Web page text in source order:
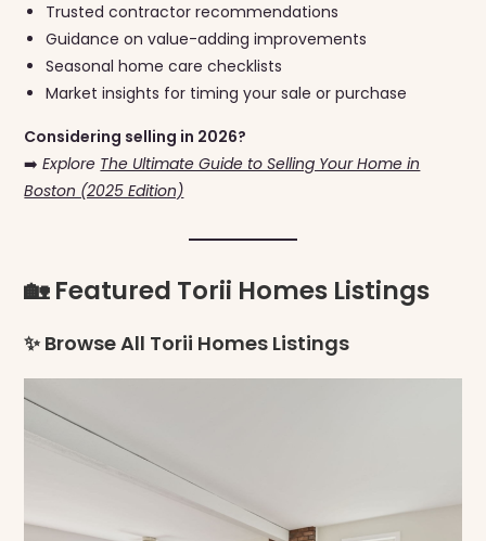
Trusted contractor recommendations
Guidance on value-adding improvements
Seasonal home care checklists
Market insights for timing your sale or purchase
Considering selling in 2026?
➡️Explore The Ultimate Guide to Selling Your Home in
Boston (2025 Edition)
🏡 Featured Torii Homes Listings
✨ Browse All Torii Homes Listings